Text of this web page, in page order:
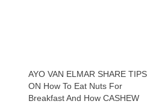
AYO VAN ELMAR SHARE TIPS
ON How To Eat Nuts For
Breakfast And How CASHEW